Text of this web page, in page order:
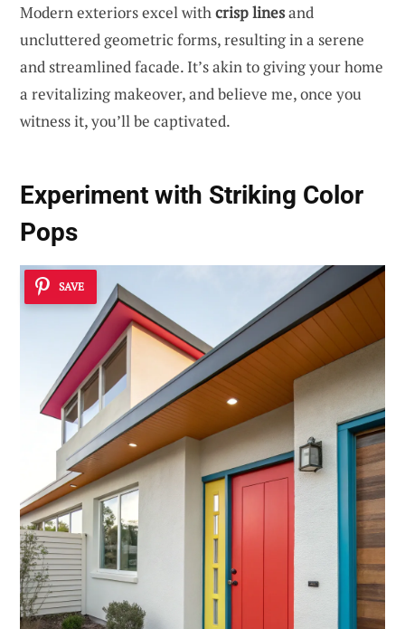
Modern exteriors excel withcrisp linesand
uncluttered geometric forms, resulting in a serene
and streamlined facade. It’s akin to giving your home
a revitalizing makeover, and believe me, once you
witness it, you’ll be captivated.
Experiment with Striking Color
Pops
SAVE